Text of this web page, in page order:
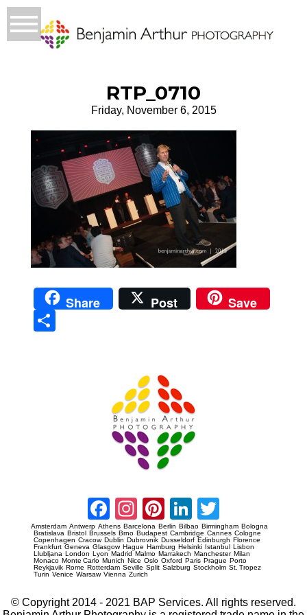
RTP_0710
Friday, November 6, 2015
Share Post Save
Facebook
Instagram
Pinterest
LinkedIn
Amsterdam Antwerp Athens Barcelona Berlin Bilbao Birmingham Bologna
Bratislava Bristol Brussels Brno Budapest Cambridge Cannes Cologne
Copenhagen Cracow Dublin Dubrovnik Dusseldorf Edinburgh Florence
Frankfurt Geneva Glasgow Hague Hamburg Helsinki Istanbul Lisbon
Llubljana London Lyon Madrid Malmo Marrakech Manchester Milan
Monaco Monte Carlo Munich Nice Oslo Oxford Paris Prague Porto
Reykjavik Rome Rotterdam Seville Split Salzburg Stockholm St. Tropez
Turin Venice Warsaw Vienna Zurich
© Copyright 2014 - 2021 BAP Services. All rights reserved.